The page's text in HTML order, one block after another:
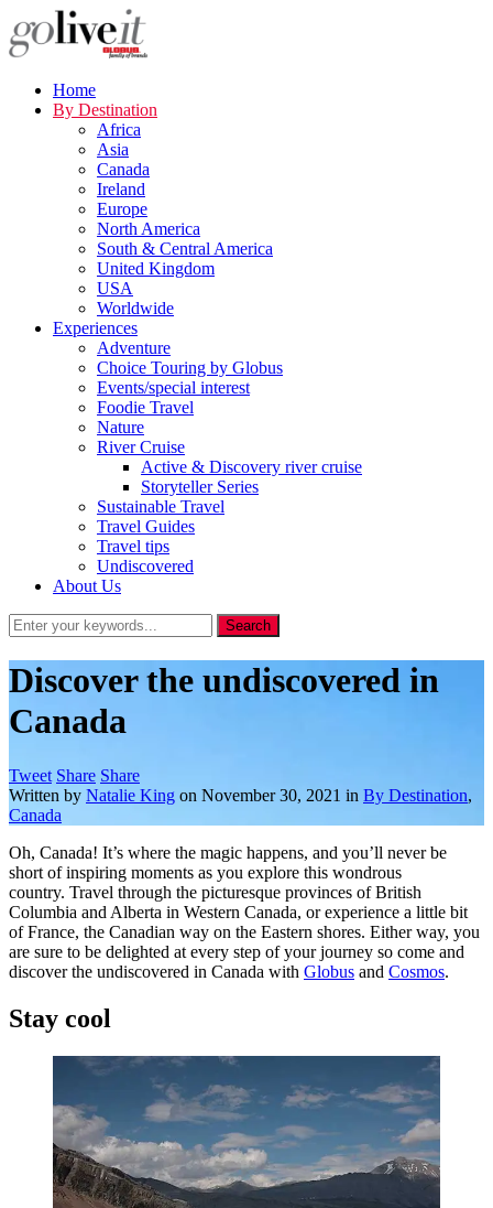
Home
By Destination
Africa
Asia
Canada
Ireland
Europe
North America
South & Central America
United Kingdom
USA
Worldwide
Experiences
Adventure
Choice Touring by Globus
Events/special interest
Foodie Travel
Nature
River Cruise
Active & Discovery river cruise
Storyteller Series
Sustainable Travel
Travel Guides
Travel tips
Undiscovered
About Us
Discover the undiscovered in
Canada
Tweet Share Share
Written by Natalie King on November 30, 2021 in By Destination,
Canada
Oh, Canada! It’s where the magic happens, and you’ll never be
short of inspiring moments as you explore this wondrous
country. Travel through the picturesque provinces of British
Columbia and Alberta in Western Canada, or experience a little bit
of France, the Canadian way on the Eastern shores. Either way, you
are sure to be delighted at every step of your journey so come and
discover the undiscovered in Canada with Globus and Cosmos.
Stay cool